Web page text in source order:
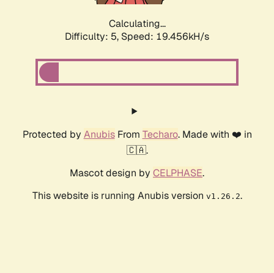
Calculating...
Difficulty: 5, Speed: 19.456kH/s
Protected by AnubisFrom Techaro. Made with ❤️ in
🇨🇦.
Mascot design by CELPHASE.
This website is running Anubis version v1.26.2.